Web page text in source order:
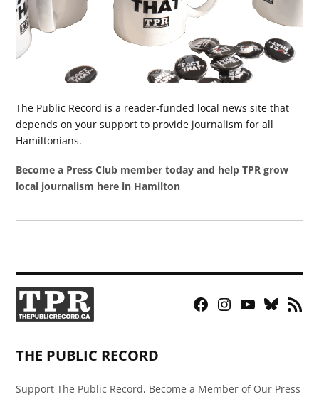
The Public Record is a reader-funded local news site that
depends on your support to provide journalism for all
Hamiltonians.
Become a Press Club member today and help TPR grow
local journalism here in Hamilton
Facebook
Instagram
YouTubeBluesky
RSS
THE PUBLIC RECORD
Support The Public Record, Become a Member of Our Press